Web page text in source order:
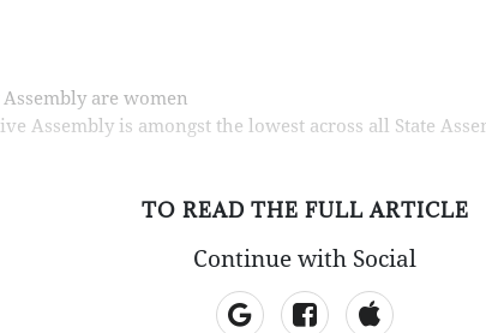
are women
Assembly is amongst the lowest across all State
TO READ THE FULL ARTICLE
Continue with Social